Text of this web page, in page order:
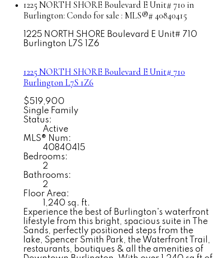
1225 NORTH SHORE Boulevard E Unit# 710 in
Burlington: Condo for sale : MLS®# 40840415
1225 NORTH SHORE Boulevard E Unit# 710
Burlington L7S 1Z6
1225 NORTH SHORE Boulevard E Unit# 710
Burlington L7S 1Z6
$519,900
Single Family
Status:
Active
MLS® Num:
40840415
Bedrooms:
2
Bathrooms:
2
Floor Area:
1,240 sq. ft.
Experience the best of Burlington's waterfront
lifestyle from this bright, spacious suite in The
Sands, perfectly positioned steps from the
lake, Spencer Smith Park, the Waterfront Trail,
restaurants, boutiques & all the amenities of